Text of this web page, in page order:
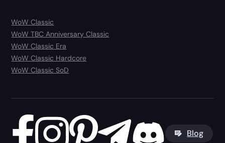
WoW Classic
WoW TBC Anniversary Classic
WoW Classic Era
WoW Classic Hardcore
WoW Classic SoD
Blog